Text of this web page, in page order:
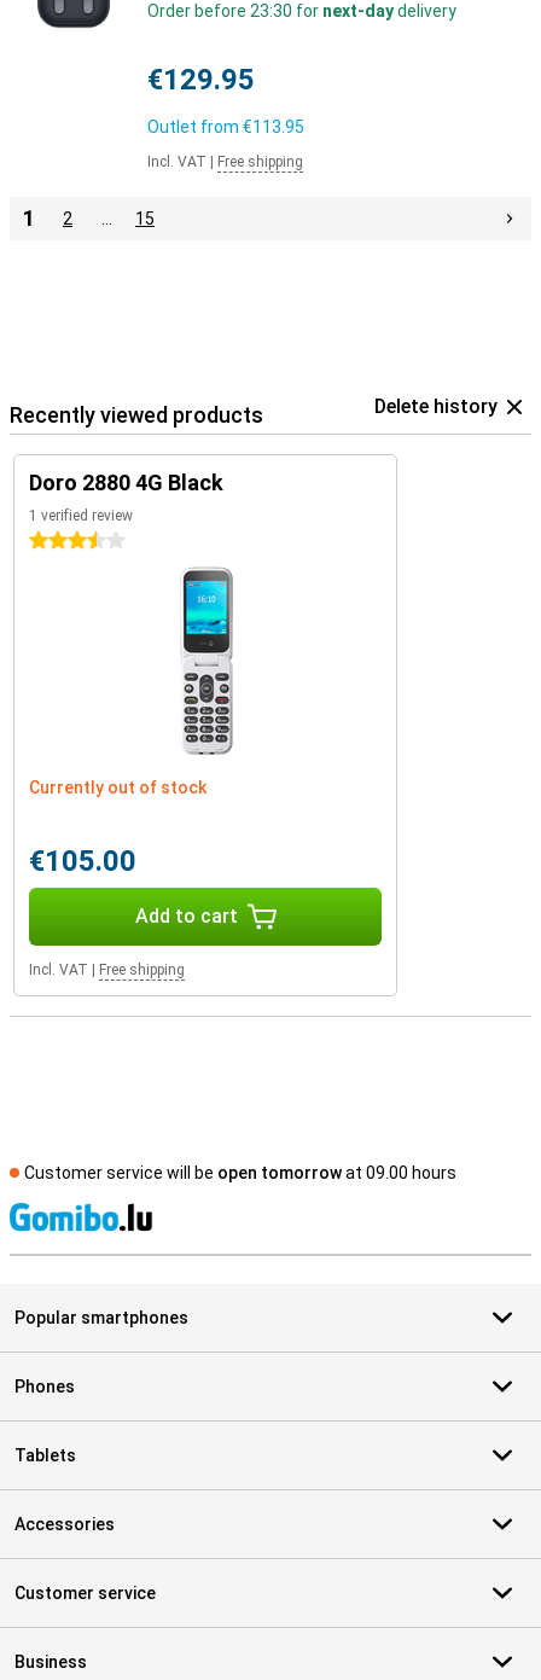
Order before 23:30 for next-daydelivery
€129.95
Outlet from €113.95
Incl. VAT Free shipping
1 2 15
Recently viewed products Delete history
Doro 2880 4G Black
1 verified review
3.5 stars
Currently out of stock
€105.00
Add to cart
Incl. VAT Free shipping
Customer service will be open tomorrowat 09.00 hours
Popular smartphones
Phones
Tablets
Accessories
Customer service
Business